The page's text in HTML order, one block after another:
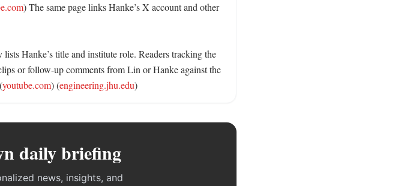
) The same page links Hanke’s X account and other
Hanke’s title and institute role. Readers tracking the
or follow-up comments from Lin or Hanke against the
youtube.com) (engineering.jhu.edu)
daily briefing
news, insights, and